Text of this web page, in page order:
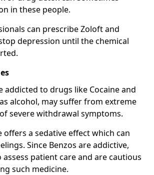
in these people.
can prescribe Zoloft and
depression until the chemical
addicted to drugs like Cocaine and
alcohol, may suffer from extreme
severe withdrawal symptoms.
offers a sedative effect which can
Since Benzos are addictive,
patient care and are cautious
such medicine.